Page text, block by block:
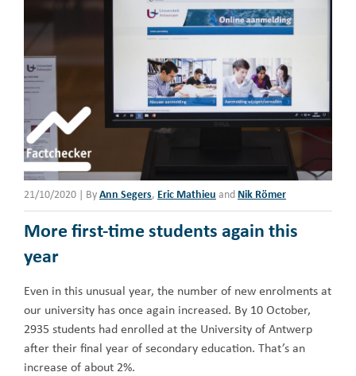
21/10/2020 By Ann Segers, Eric Mathieu and Nik Römer
More first-time students again this
year
Even in this unusual year, the number of new enrolments at
our university has once again increased. By 10 October,
2935 students had enrolled at the University of Antwerp
after their final year of secondary education. That’s an
increase of about 2%.